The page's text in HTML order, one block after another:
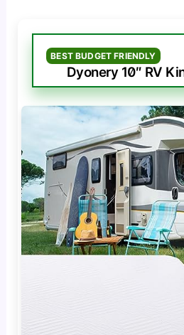
BEST BUDGET FRIENDLY
Dyonery 10″ RV